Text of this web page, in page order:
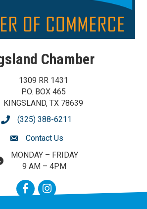
Chamber
and address
1309 RR 1431
P.O. BOX 465
KINGSLAND, TX 78639
phone number
(325) 388-6211
contact us
Contact Us
and address
MONDAY – FRIDAY
9 AM – 4PM
FacebookInstagram